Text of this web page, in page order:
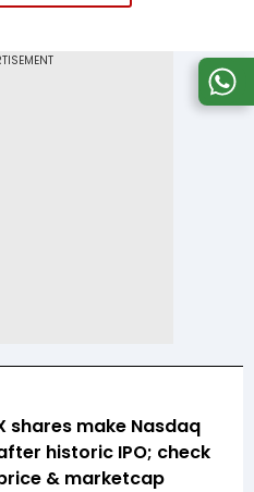
shares make Nasdaq
historic IPO; check
& marketcap